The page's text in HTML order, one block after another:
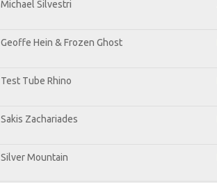
Michael Silvestri
Geoffe Hein & Frozen Ghost
Test Tube Rhino
Sakis Zachariades
Silver Mountain